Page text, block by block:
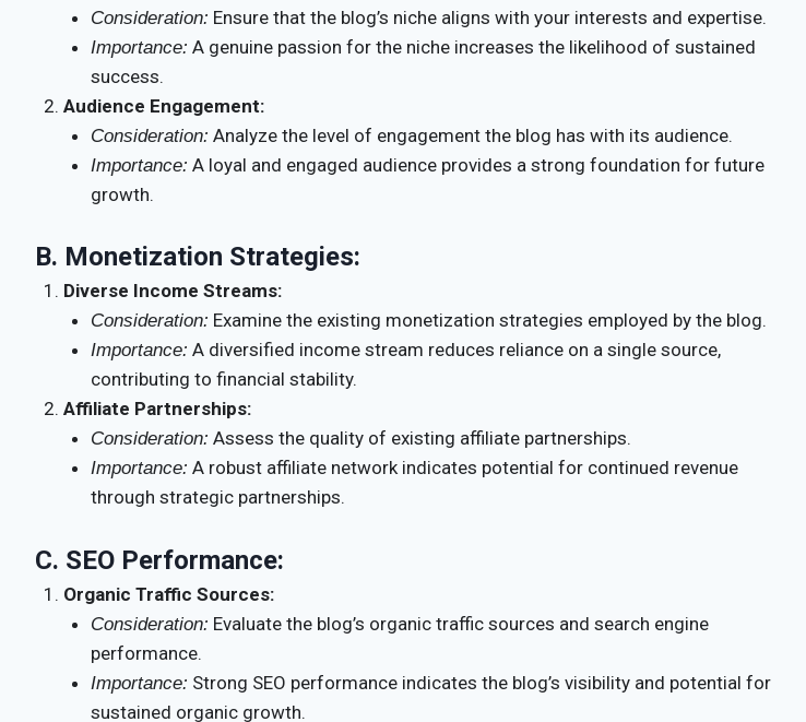
Consideration: Ensure that the blog’s niche aligns with your interests and expertise.
Importance: A genuine passion for the niche increases the likelihood of sustained
success.
Audience Engagement:
Consideration: Analyze the level of engagement the blog has with its audience.
Importance: A loyal and engaged audience provides a strong foundation for future
growth.
B. Monetization Strategies:
Diverse Income Streams:
Consideration: Examine the existing monetization strategies employed by the blog.
Importance: A diversified income stream reduces reliance on a single source,
contributing to financial stability.
Affiliate Partnerships:
Consideration: Assess the quality of existing affiliate partnerships.
Importance: A robust affiliate network indicates potential for continued revenue
through strategic partnerships.
C. SEO Performance:
Organic Traffic Sources:
Consideration: Evaluate the blog’s organic traffic sources and search engine
performance.
Importance: Strong SEO performance indicates the blog’s visibility and potential for
sustained organic growth.